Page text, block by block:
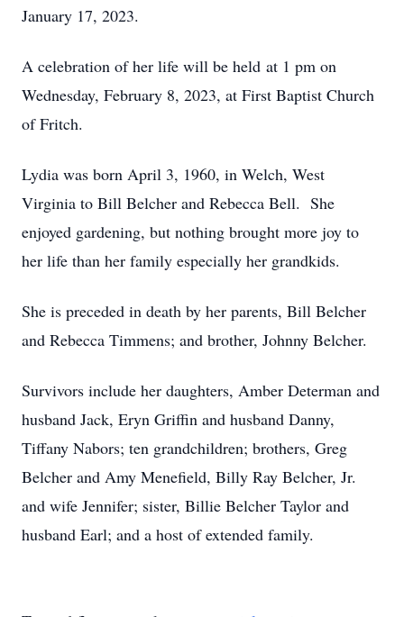
January 17, 2023.
A celebration of her life will be held at 1 pm on
Wednesday, February 8, 2023, at First Baptist Church
of Fritch.
Lydia was born April 3, 1960, in Welch, West
Virginia to Bill Belcher and Rebecca Bell. She
enjoyed gardening, but nothing brought more joy to
her life than her family especially her grandkids.
She is preceded in death by her parents, Bill Belcher
and Rebecca Timmens; and brother, Johnny Belcher.
Survivors include her daughters, Amber Determan and
husband Jack, Eryn Griffin and husband Danny,
Tiffany Nabors; ten grandchildren; brothers, Greg
Belcher and Amy Menefield, Billy Ray Belcher, Jr.
and wife Jennifer; sister, Billie Belcher Taylor and
husband Earl; and a host of extended family.